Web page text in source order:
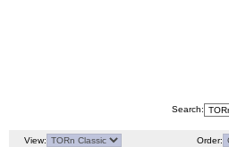
Search:
View: Order: